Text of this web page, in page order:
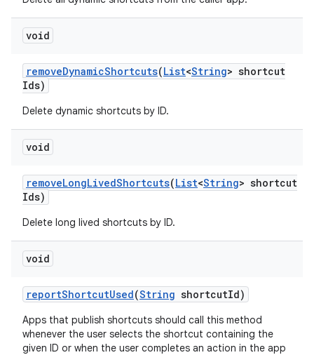
void
removeDynamicShortcuts(List<String> shortcut
Ids)
Delete dynamic shortcuts by ID.
void
removeLongLivedShortcuts(List<String> shortcut
Ids)
Delete long lived shortcuts by ID.
void
reportShortcutUsed(String shortcutId)
Apps that publish shortcuts should call this method
whenever the user selects the shortcut containing the
given ID or when the user completes an action in the app